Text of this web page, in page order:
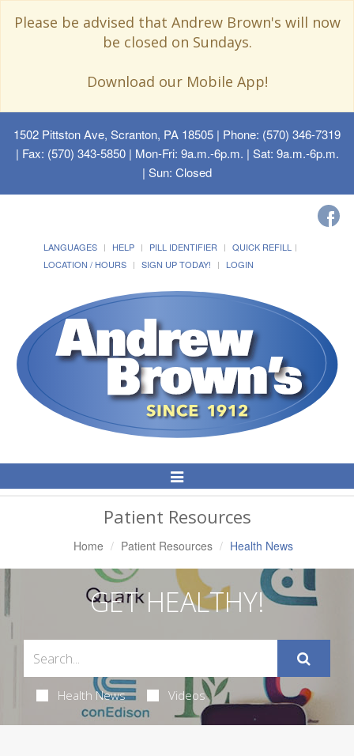
Please be advised that Andrew Brown's will now
be closed on Sundays.
Download our Mobile App!
1502 Pittston Ave, Scranton, PA 18505 | Phone: (570) 346-7319
| Fax: (570) 343-5850 | Mon-Fri: 9a.m.-6p.m. | Sat: 9a.m.-6p.m.
| Sun: Closed
LANGUAGES HELP PILL IDENTIFIER
QUICK REFILL
LOCATION / HOURS
SIGN UP TODAY! LOGIN
Toggle
Navigation
Patient Resources
Home Patient Resources Health News
GET HEALTHY!
Health News Videos